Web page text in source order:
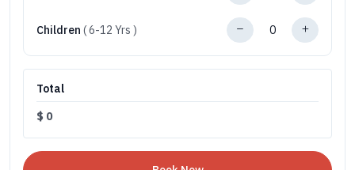
Children ( 6-12 Yrs )
Total
$ 0